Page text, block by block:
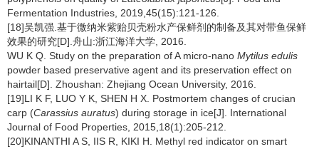
Fermentation Industries, 2019,45(15):121-126.
[18]吴凯强.基于微纳米紫贻贝壳粉水产保鲜剂的制备及其对带鱼保鲜
效果的研究[D].舟山:浙江海洋大学, 2016.
WU K Q. Study on the preparation of A micro-nano Mytilus edulis
powder based preservative agent and its preservation effect on
hairtail[D]. Zhoushan: Zhejiang Ocean University, 2016.
[19]LI K F, LUO Y K, SHEN H X. Postmortem changes of crucian
carp (Carassius auratus) during storage in ice[J]. International
Journal of Food Properties, 2015,18(1):205-212.
[20]KINANTHI A S, IIS R, KIKI H. Methyl red indicator on smart